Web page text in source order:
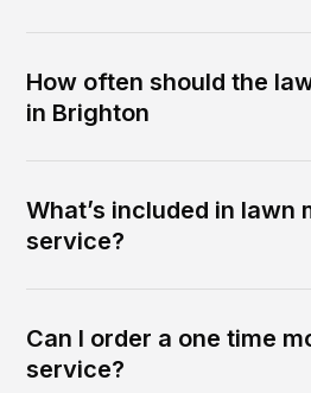
How often should the
in Brighton
What’s included in lawn
service?
Can I order a one time
service?